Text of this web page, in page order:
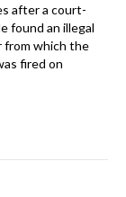
after a court-
found an illegal
from which the
fired on